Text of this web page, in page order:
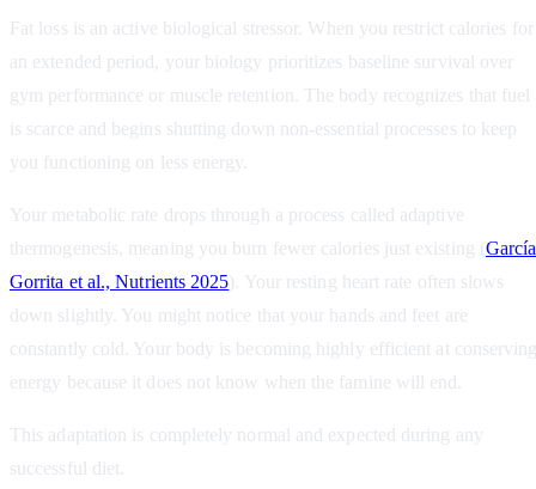
Fat loss is an active biological stressor. When you restrict calories for
an extended period, your biology prioritizes baseline survival over
gym performance or muscle retention. The body recognizes that fuel
is scarce and begins shutting down non-essential processes to keep
you functioning on less energy.
Your metabolic rate drops through a process called adaptive
thermogenesis, meaning you burn fewer calories just existing (
Gorrita et al., Nutrients 2025). Your resting heart rate often slows
down slightly. You might notice that your hands and feet are
constantly cold. Your body is becoming highly efficient at
energy because it does not know when the famine will end.
This adaptation is completely normal and expected during any
successful diet.